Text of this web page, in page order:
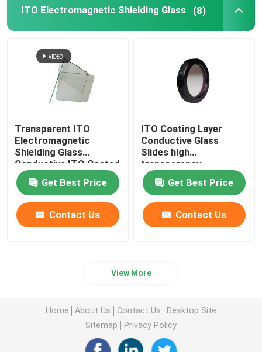
Visible Bandpass Filter
Short Pass Optical Filter
High Reflective Film
Optical Beam Splitter
Anti Glare Goggles
ITO Electromagnetic Shielding Glass (8)
Transparent ITO
Electromagnetic
Shielding Glass
Conductive ITO Coated
Glass
Get Best Price
Contact Us
ITO Coating Layer
Conductive Glass
Slides high
transparency
128.5x44x1.1mm
Get Best Price
Contact Us
View More
Home About Us Contact Us
Desktop Site
Sitemap
Privacy Policy